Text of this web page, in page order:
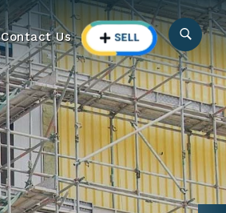
Contact Us